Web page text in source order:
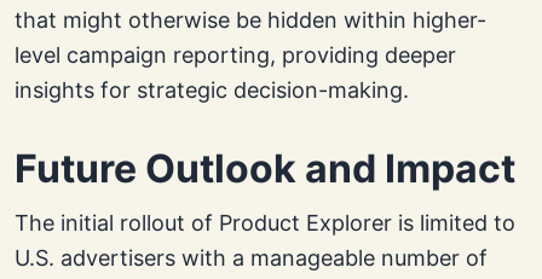
that might otherwise be hidden within higher-
level campaign reporting, providing deeper
insights for strategic decision-making.
Future Outlook and Impact
The initial rollout of Product Explorer is limited to
U.S. advertisers with a manageable number of